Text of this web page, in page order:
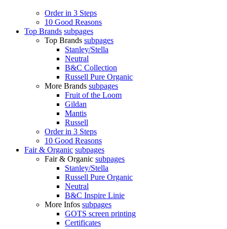
Order in 3 Steps
10 Good Reasons
Top Brands subpages
Top Brands subpages
Stanley/Stella
Neutral
B&C Collection
Russell Pure Organic
More Brands subpages
Fruit of the Loom
Gildan
Mantis
Russell
Order in 3 Steps
10 Good Reasons
Fair & Organic subpages
Fair & Organic subpages
Stanley/Stella
Russell Pure Organic
Neutral
B&C Inspire Linie
More Infos subpages
GOTS screen printing
Certificates